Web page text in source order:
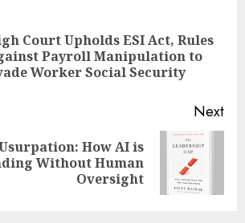
Court Upholds ESI Act, Rules
Payroll Manipulation to
Worker Social Security
Next
How AI is
Without Human
Oversight